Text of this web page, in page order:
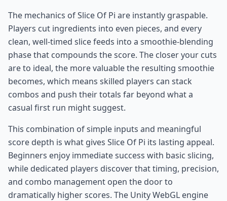
The mechanics of Slice Of Pi are instantly graspable.
Players cut ingredients into even pieces, and every
clean, well-timed slice feeds into a smoothie-blending
phase that compounds the score. The closer your cuts
are to ideal, the more valuable the resulting smoothie
becomes, which means skilled players can stack
combos and push their totals far beyond what a
casual first run might suggest.
This combination of simple inputs and meaningful
score depth is what gives Slice Of Pi its lasting appeal.
Beginners enjoy immediate success with basic slicing,
while dedicated players discover that timing, precision,
and combo management open the door to
dramatically higher scores. The Unity WebGL engine